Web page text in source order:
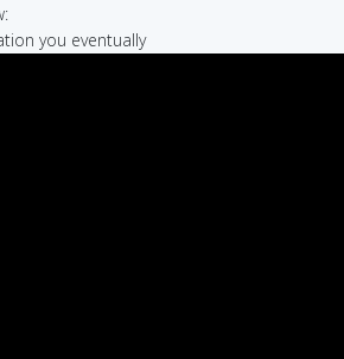
you eventually